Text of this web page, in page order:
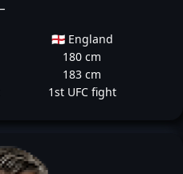
🏴󠁧󠁢󠁥󠁮󠁧󠁿 England
180 cm
183 cm
1st UFC fight